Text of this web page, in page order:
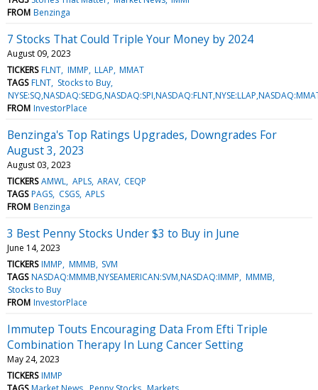
FROM Benzinga
7 Stocks That Could Triple Your Money by 2024
August 09, 2023
TICKERS FLNT IMMP LLAP MMAT
TAGS FLNT Stocks to Buy
FROM InvestorPlace
Benzinga's Top Ratings Upgrades, Downgrades For
August 3, 2023
August 03, 2023
TICKERS AMWL APLS ARAV CEQP
TAGS PAGS CSGS APLS
FROM Benzinga
3 Best Penny Stocks Under $3 to Buy in June
June 14, 2023
TICKERS IMMP MMMB SVM
TAGS NASDAQ:MMMB,NYSEAMERICAN:SVM,NASDAQ:IMMP MMMB
Stocks to Buy
FROM InvestorPlace
Immutep Touts Encouraging Data From Efti Triple
Combination Therapy In Lung Cancer Setting
May 24, 2023
TICKERS IMMP